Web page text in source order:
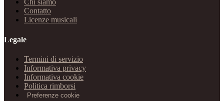
Chi siamo
Contatto
Licenze musicali
Legale
Termini di servizio
Informativa privacy
Informativa cookie
Politica rimborsi
Preferenze cookie